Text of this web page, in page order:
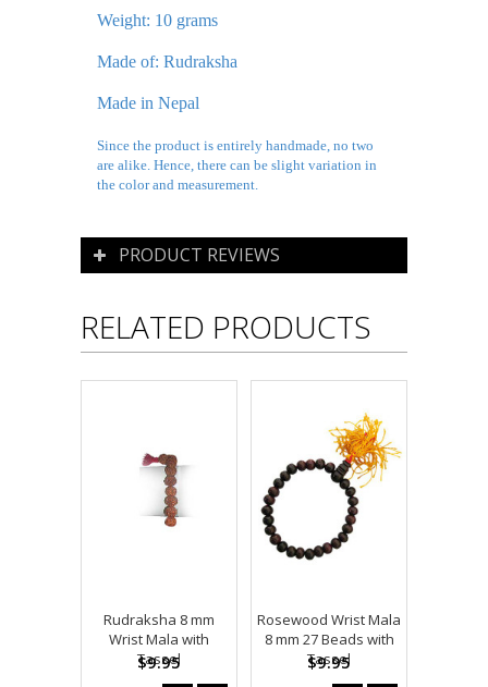
Weight: 10 grams
Made of: Rudraksha
Made in Nepal
Since the product is entirely handmade, no two
are alike. Hence, there can be slight variation in
the color and measurement.
PRODUCT REVIEWS
RELATED PRODUCTS
Rudraksha 8 mm
Wrist Mala with
Tassel
$9.95
Rosewood Wrist Mala
8 mm 27 Beads with
Tassel
$9.95